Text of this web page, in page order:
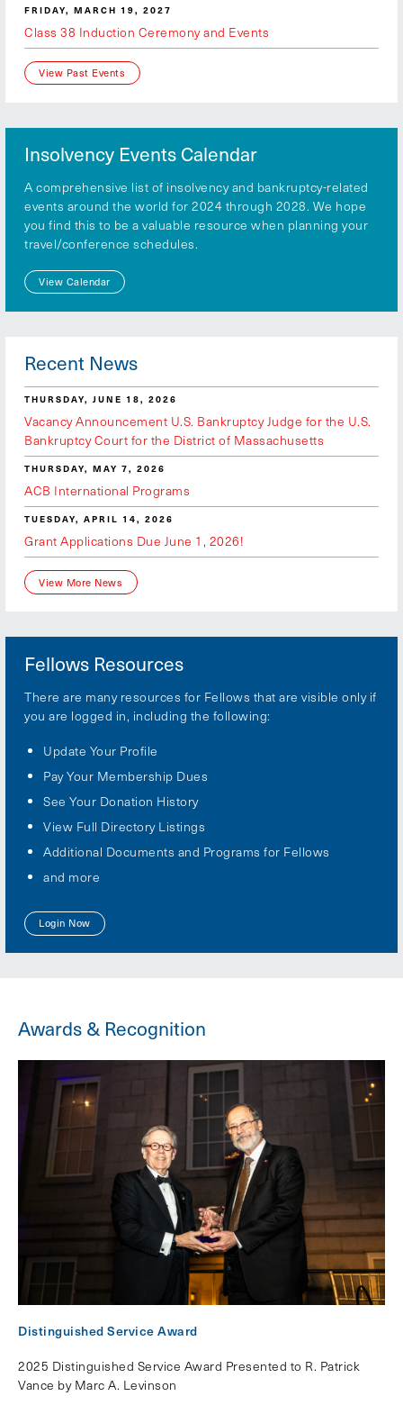
FRIDAY, MARCH 19, 2027
Class 38 Induction Ceremony and Events
View Past Events
Insolvency Events Calendar
A comprehensive list of insolvency and bankruptcy-related
events around the world for 2024 through 2028. We hope
you find this to be a valuable resource when planning your
travel/conference schedules.
View Calendar
Recent News
THURSDAY, JUNE 18, 2026
Vacancy Announcement U.S. Bankruptcy Judge for the U.S.
Bankruptcy Court for the District of Massachusetts
THURSDAY, MAY 7, 2026
ACB International Programs
TUESDAY, APRIL 14, 2026
Grant Applications Due June 1, 2026!
View More News
Fellows Resources
There are many resources for Fellows that are visible only if
you are logged in, including the following:
Update Your Profile
Pay Your Membership Dues
See Your Donation History
View Full Directory Listings
Additional Documents and Programs for Fellows
and more
Login Now
Awards & Recognition
Distinguished Service Award
2025 Distinguished Service Award Presented to R. Patrick
Vance by Marc A. Levinson